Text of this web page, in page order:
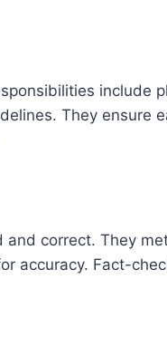
include
They ensure
correct. They
accuracy. Fact-